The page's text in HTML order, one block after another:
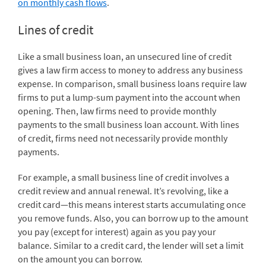
on monthly cash flows.
Lines of credit
Like a small business loan, an unsecured line of credit
gives a law firm access to money to address any business
expense. In comparison, small business loans require law
firms to put a lump-sum payment into the account when
opening. Then, law firms need to provide monthly
payments to the small business loan account. With lines
of credit, firms need not necessarily provide monthly
payments.
For example, a small business line of credit involves a
credit review and annual renewal. It’s revolving, like a
credit card—this means interest starts accumulating once
you remove funds. Also, you can borrow up to the amount
you pay (except for interest) again as you pay your
balance. Similar to a credit card, the lender will set a limit
on the amount you can borrow.